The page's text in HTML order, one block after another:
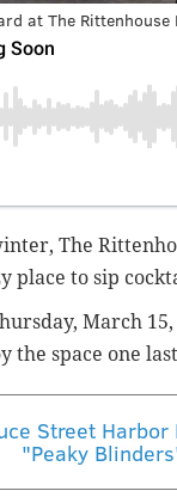
at The Rittenhouse
The
place to sip
March
the space one
Street
"Peaky